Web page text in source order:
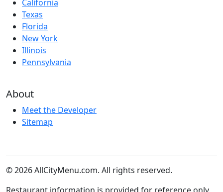
California
Texas
Florida
New York
Illinois
Pennsylvania
About
Meet the Developer
Sitemap
© 2026 AllCityMenu.com. All rights reserved.